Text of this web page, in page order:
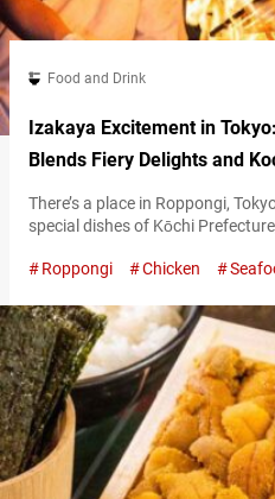
Food and Drink
Izakaya Excitement in
Blends Fiery Delights and
There’s a place in Roppongi,
special dishes of Kōchi
“Warayakiya Roppongi”
Tokyo Metropolitan area. “名物
grilled bonito 1,749 JPY (tax
Roppongi Chicken